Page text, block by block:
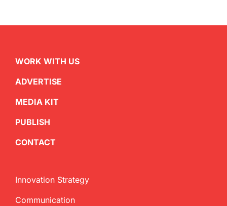
WORK WITH US
ADVERTISE
MEDIA KIT
PUBLISH
CONTACT
Innovation Strategy
Communication